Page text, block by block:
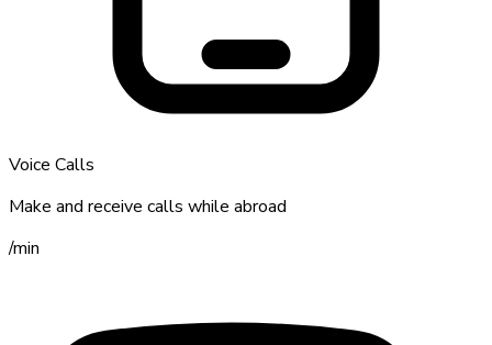
Voice Calls
Make and receive calls while abroad
/min